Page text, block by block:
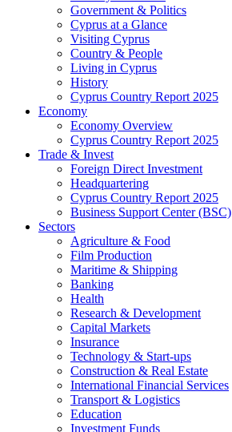
Government & Politics
Cyprus at a Glance
Visiting Cyprus
Country & People
Living in Cyprus
History
Cyprus Country Report 2025
Economy
Economy Overview
Cyprus Country Report 2025
Trade & Invest
Foreign Direct Investment
Headquartering
Cyprus Country Report 2025
Business Support Center (BSC)
Sectors
Agriculture & Food
Film Production
Maritime & Shipping
Banking
Health
Research & Development
Capital Markets
Insurance
Technology & Start-ups
Construction & Real Estate
International Financial Services
Transport & Logistics
Education
Investment Funds